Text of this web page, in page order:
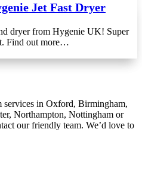
Jet Fast Dryer
dryer from Hygenie UK! Super
Find out more…
in Oxford, Birmingham,
Northampton, Nottingham or
our friendly team. We’d love to